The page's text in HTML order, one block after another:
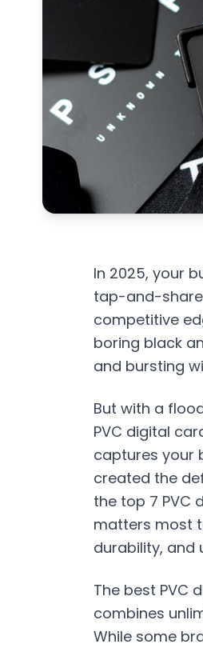
In 2025, your
tap-and-
competitive
boring black
and bursting
But with a
PVC digital
captures your
created the
the top 7 PVC
matters most
durability, and
The best PVC
combines
While some